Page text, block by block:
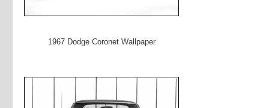
1967 Dodge Coronet Wallpaper